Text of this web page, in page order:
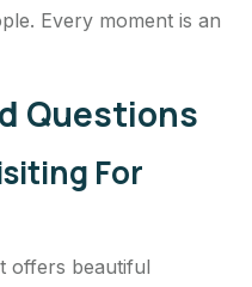
Every moment is an
Questions
For
offers beautiful